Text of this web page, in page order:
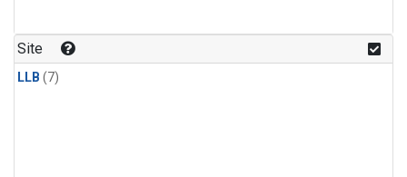
Site
LLB (7)